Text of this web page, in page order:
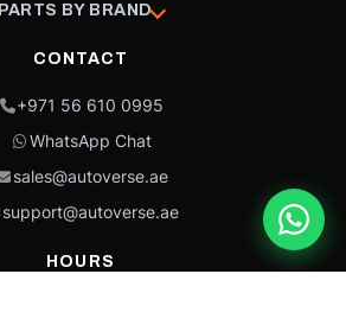
PARTS BY BRAND
CONTACT
+971 56 610 0995
WhatsApp Chat
sales@autoverse.ae
support@autoverse.ae
HOURS